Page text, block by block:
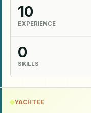
10
EXPERIENCE
0
SKILLS
YACHTEE